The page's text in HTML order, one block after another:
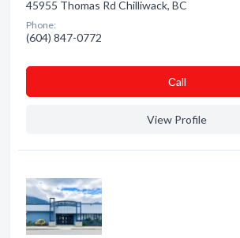
45955 Thomas Rd Chilliwack, BC
Phone:
(604) 847-0772
Сall
View Profile